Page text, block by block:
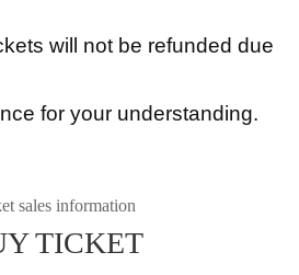
will not be refunded due
for your understanding.
sales information
TICKET